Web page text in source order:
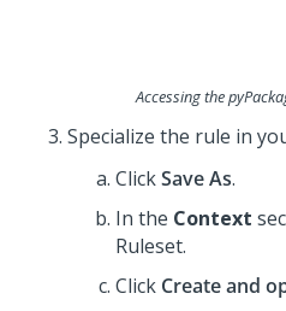
Accessing the
Specialize the rule in
ClickSave As.
In the Context
Ruleset.
Click Create and